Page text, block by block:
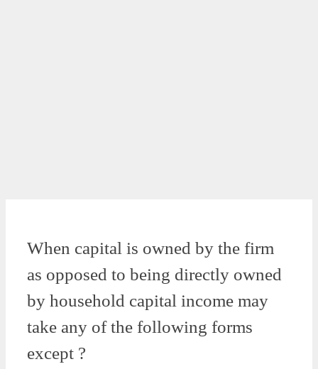
When capital is owned by the firm
as opposed to being directly owned
by household capital income may
take any of the following forms
except ?